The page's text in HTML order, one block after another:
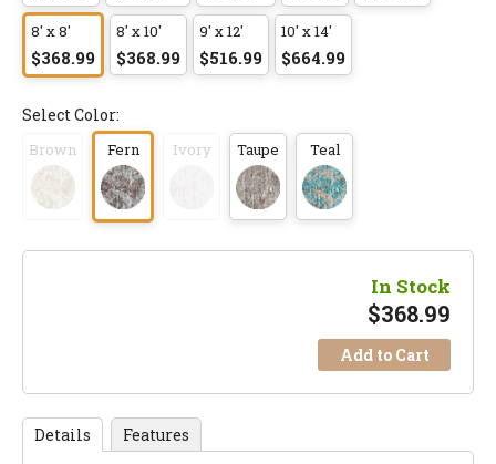
8' x 8'
$368.99
8' x 10'
$368.99
9' x 12'
$516.99
10' x 14'
$664.99
Select Color:
Brown Fern Ivory Taupe Teal
In Stock
$368.99
Add to Cart
Details Features